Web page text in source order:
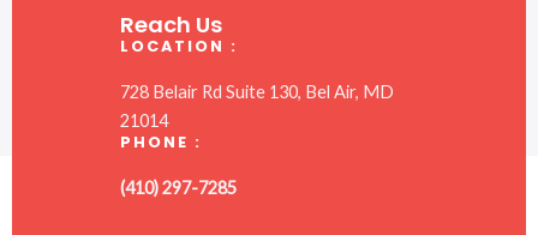
Reach Us
LOCATION :
728 Belair Rd Suite 130, Bel Air, MD
21014
PHONE :
(410) 297-7285